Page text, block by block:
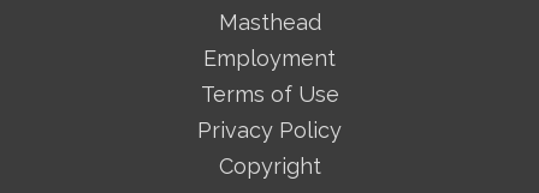
Masthead
Employment
Terms of Use
Privacy Policy
Copyright